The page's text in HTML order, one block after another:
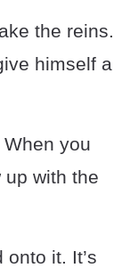
the reins.
himself a
you
with the
it. It’s